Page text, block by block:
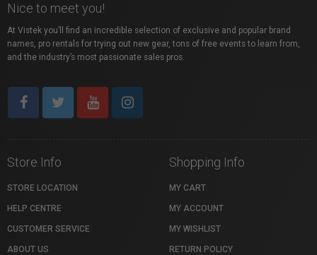
Nice to meet you!
At Vistek you’ll find an incredible selection of exclusive and popular brand
names, pro rentals for trying out new gear, tons of free events to learn from,
and the industry’s most passionate sales pros.
Store Info
STORE LOCATION
HELP CENTRE
CUSTOMER SERVICE
ABOUT US
Shopping Info
MY CART
MY ACCOUNT
MY WISHLIST
RETURN POLICY